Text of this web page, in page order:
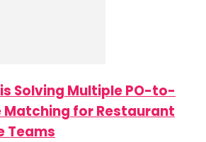
is Solving Multiple PO-to-
Matching for Restaurant
Teams